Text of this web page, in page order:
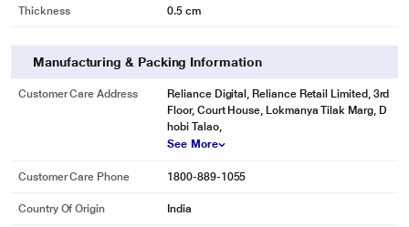
Thickness 0.5 cm
Manufacturing & Packing Information
Customer Care Address
Reliance Digital, Reliance Retail Limited, 3rd
Floor, Court House, Lokmanya Tilak Marg, D
hobi Talao,
See More
Customer Care Phone 1800-889-1055
Country Of Origin India